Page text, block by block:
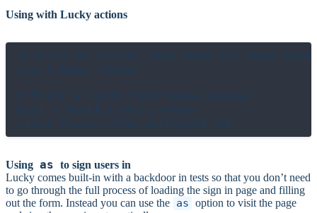
Using with Lucky actions
# Visit an action that does not need
visit Home::Index
# Visit a route that takes params
post = PostFactory.create
Using as to sign users in
Lucky comes built-in with a backdoor in tests so that you don’t need
to go through the full process of loading the sign in page and filling
out the form. Instead you can use the as option to visit the page